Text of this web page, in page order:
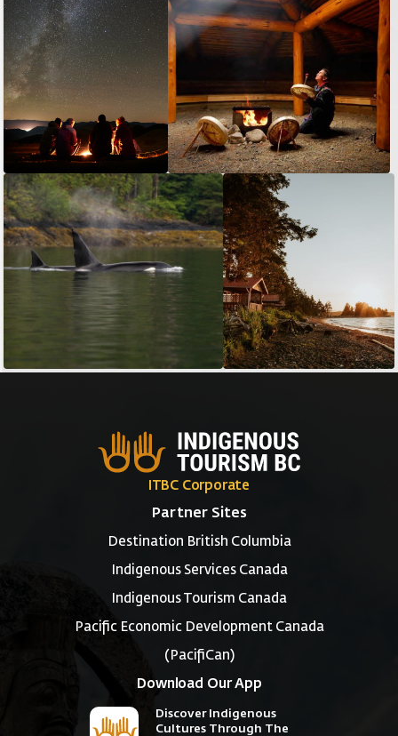
ITBC Corporate
Partner Sites
Destination British Columbia
Indigenous Services Canada
Indigenous Tourism Canada
Pacific Economic Development Canada
(PacifiCan)
Download Our App
Discover Indigenous
Cultures Through The